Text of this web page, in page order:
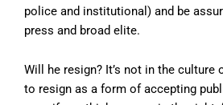
police and institutional) and be
press and broad elite.
Will he resign? It’s not in the culture
to resign as a form of accepting